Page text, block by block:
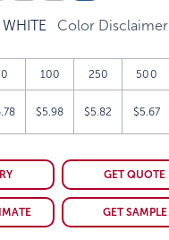
Color Disclaimer
100 250 500
$5.98 $5.82 $5.67
GET QUOTE
GET SAMPLE